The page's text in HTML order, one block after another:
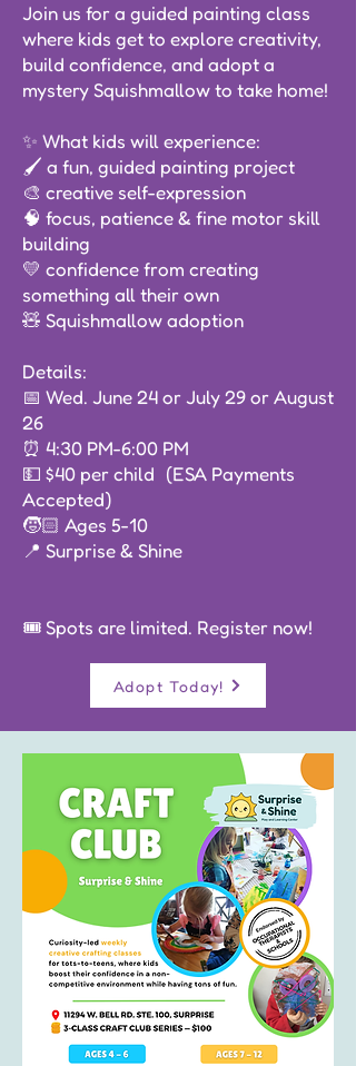
Join us for a guided painting class
where kids get to explore creativity,
build confidence, and adopt a
mystery Squishmallow to take home!
✨ What kids will experience:
🖌️ a fun, guided painting project
🎨 creative self-expression
🧠 focus, patience & fine motor skill
building
💛 confidence from creating
something all their own
🧸 Squishmallow adoption
Details:
📅 Wed. June 24 or July 29 or August
26
⏰ 4:30 PM-6:00 PM
💵 $40 per child (ESA Payments
Accepted)
🧒🏻 Ages 5-10
📍 Surprise & Shine
🎟️ Spots are limited. Register now!
Adopt Today!